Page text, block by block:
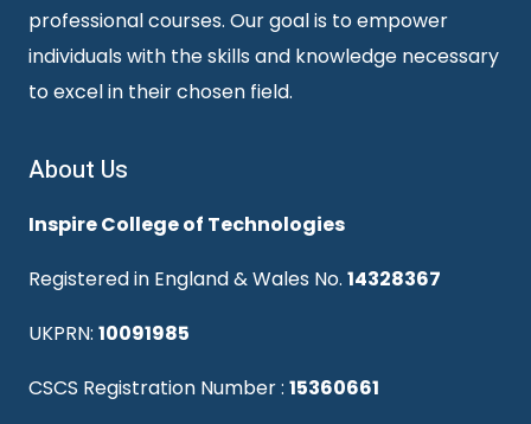
professional courses. Our goal is to empower
individuals with the skills and knowledge necessary
to excel in their chosen field.
About Us
Inspire College of Technologies
Registered in England & Wales No. 14328367
UKPRN: 10091985
CSCS Registration Number : 15360661